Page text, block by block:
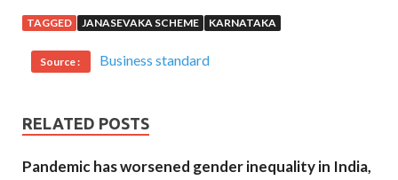
TAGGED JANASEVAKA SCHEME KARNATAKA
Source : Business standard
RELATED POSTS
Pandemic has worsened gender inequality in India,